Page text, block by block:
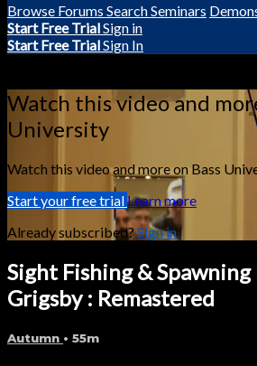
Browse Forums SearchSeminars
Start Free TrialSign in
Start Free TrialSign In
Watch this video and
University
Watch this video and more on Bass
Start your free trialLearn more
Already subscribed?Sign in
Sight Fishing & Spawning
Grigsby : Remastered
Autumn • 55m